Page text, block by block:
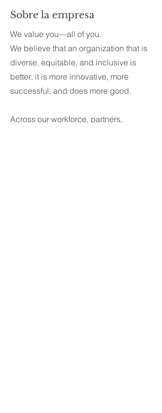
Sobre la empresa
We value you—all of you.
We believe that an organization that is
diverse, equitable, and inclusive is
better: it is more innovative, more
successful, and does more good.
Across our workforce, partners,